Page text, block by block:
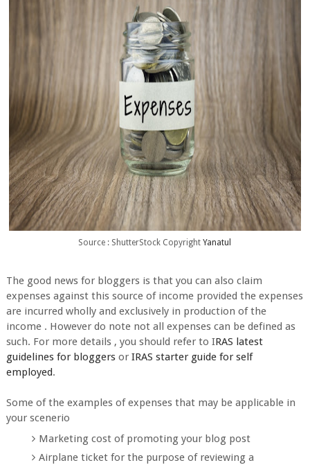
Source : ShutterStock CopyrightYanatul
The good news for bloggers is that you can also claim
expenses against this source of income provided the expenses
are incurred wholly and exclusively in production of the
income . However do note not all expenses can be defined as
such. For more details , you should refer to IRAS latest
guidelines for bloggersor IRAS starter guide for self
employed.
Some of the examples of expenses that may be applicable in
your scenerio
Marketing cost of promoting your blog post
Airplane ticket for the purpose of reviewing a